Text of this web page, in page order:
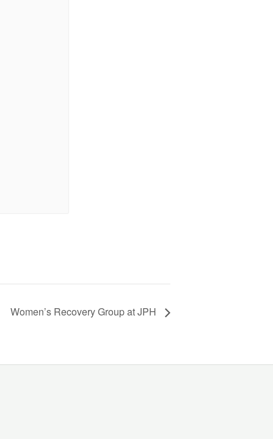
Women’s Recovery Group at JPH